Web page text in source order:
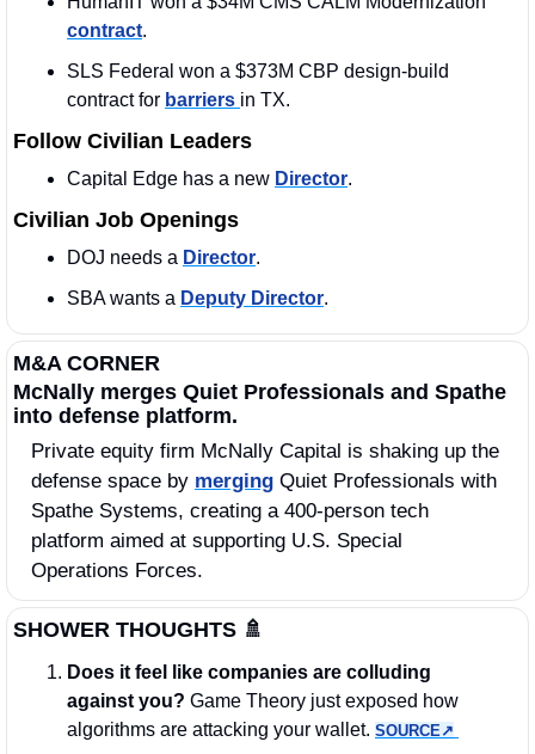
contract.
SLS Federal won a $373M CBP design-build
contract for barriers in TX.
Follow Civilian Leaders
Capital Edge has a new Director.
Civilian Job Openings
DOJ needs a Director.
SBA wants a Deputy Director.
M&A CORNER
McNally merges Quiet Professionals and Spathe
into defense platform.
Private equity firm McNally Capital is shaking up the
defense space by merging Quiet Professionals with
Spathe Systems, creating a 400-person tech
platform aimed at supporting U.S. Special
Operations Forces.
SHOWER THOUGHTS 🚿
Does it feel like companies are colluding
against you? Game Theory just exposed how
algorithms are attacking your wallet. SOURCE↗︎